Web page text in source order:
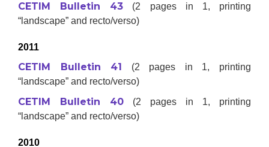
CETIM Bulletin 43 (2 pages in 1, printing
“landscape” and recto/verso)
2011
CETIM Bulletin 41 (2 pages in 1, printing
“landscape” and recto/verso)
CETIM Bulletin 40 (2 pages in 1, printing
“landscape” and recto/verso)
2010